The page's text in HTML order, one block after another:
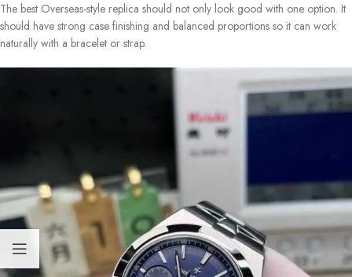
The best Overseas-style replica should not only look good with one option. It
should have strong case finishing and balanced proportions so it can work
naturally with a bracelet or strap.